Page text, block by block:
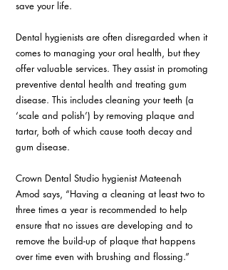
save your life.
Dental hygienists are often disregarded when it
comes to managing your oral health, but they
offer valuable services. They assist in promoting
preventive dental health and treating gum
disease. This includes cleaning your teeth (a
‘scale and polish’) by removing plaque and
tartar, both of which cause tooth decay and
gum disease.
Crown Dental Studio hygienist Mateenah
Amod says, “Having a cleaning at least two to
three times a year is recommended to help
ensure that no issues are developing and to
remove the build-up of plaque that happens
over time even with brushing and flossing.”